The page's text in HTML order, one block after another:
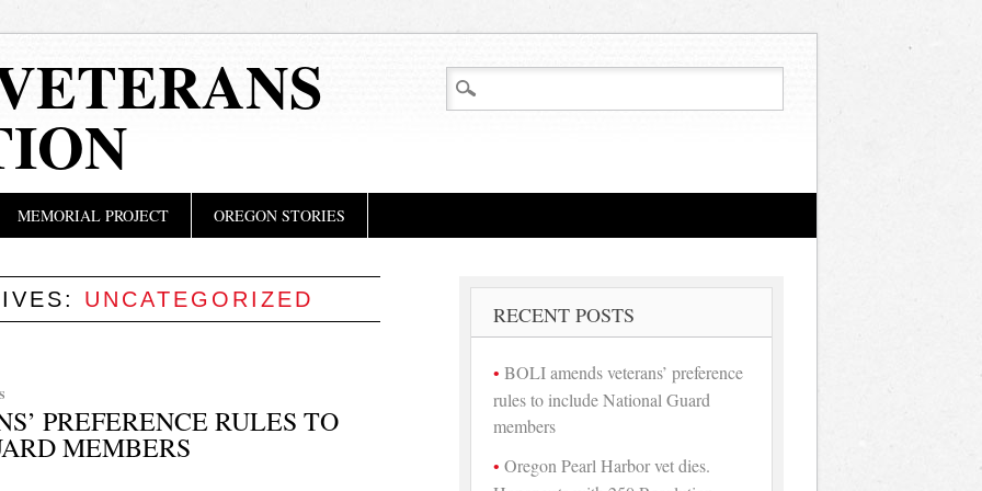
MEMORIAL PROJECT OREGON STORIES
UNCATEGORIZED
PREFERENCE RULES TO
MEMBERS
RECENT POSTS
BOLI amends veterans’ preference
rules to include National Guard
members
Oregon Pearl Harbor vet dies.